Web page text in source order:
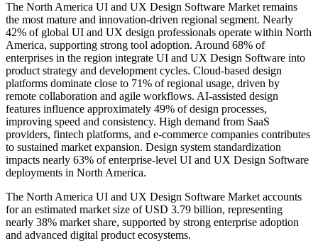
The North America UI and UX Design Software Market remains
the most mature and innovation-driven regional segment. Nearly
42% of global UI and UX design professionals operate within North
America, supporting strong tool adoption. Around 68% of
enterprises in the region integrate UI and UX Design Software into
product strategy and development cycles. Cloud-based design
platforms dominate close to 71% of regional usage, driven by
remote collaboration and agile workflows. AI-assisted design
features influence approximately 49% of design processes,
improving speed and consistency. High demand from SaaS
providers, fintech platforms, and e-commerce companies contributes
to sustained market expansion. Design system standardization
impacts nearly 63% of enterprise-level UI and UX Design Software
deployments in North America.
The North America UI and UX Design Software Market accounts
for an estimated market size of USD 3.79 billion, representing
nearly 38% market share, supported by strong enterprise adoption
and advanced digital product ecosystems.